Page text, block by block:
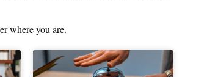
where you are.